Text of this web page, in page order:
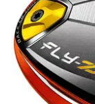
Cobra Fly-Z+
What do we
FlipZone weight?